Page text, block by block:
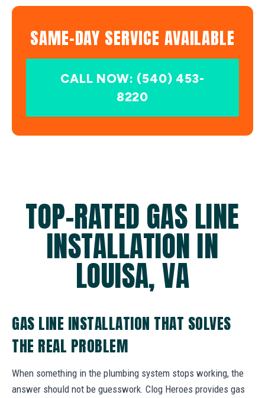
SAME-DAY SERVICE AVAILABLE
CALL NOW: (540) 453-
8220
TOP-RATED GAS LINE
INSTALLATION IN
LOUISA, VA
GAS LINE INSTALLATION THAT SOLVES
THE REAL PROBLEM
When something in the plumbing system stops working, the
answer should not be guesswork. Clog Heroes provides gas